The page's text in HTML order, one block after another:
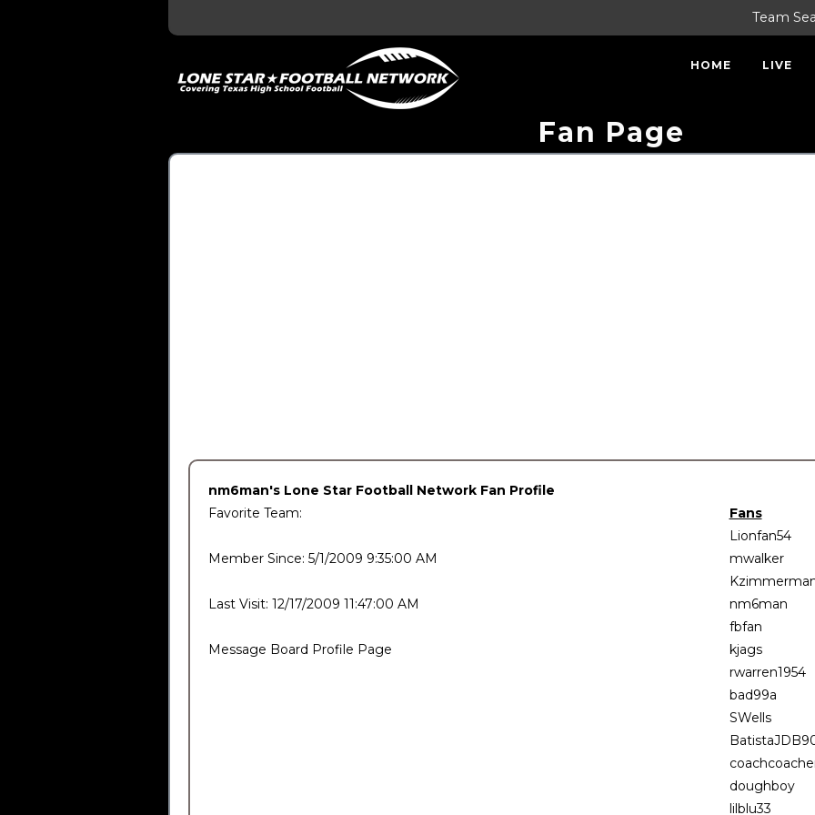
Team
HOME LIVE
Fan Page
nm6man's Lone Star Football Network Fan Profile
Favorite Team:
Member Since: 5/1/2009 9:35:00 AM
Last Visit: 12/17/2009 11:47:00 AM
Message Board Profile Page
Fans
Lionfan54
mwalker
nm6man
fbfan
kjags
rwarren1954
bad99a
SWells
doughboy
lilblu33